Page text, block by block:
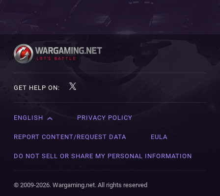
GET HELP ON:
English
Čeština
Español (México)
ENGLISH PRIVACY POLICY
REPORT CONTENT/REQUEST DATA EULA
DO NOT SELL OR SHARE MY PERSONAL INFORMATION
© 2009-2026. Wargaming.net. All rights reserved